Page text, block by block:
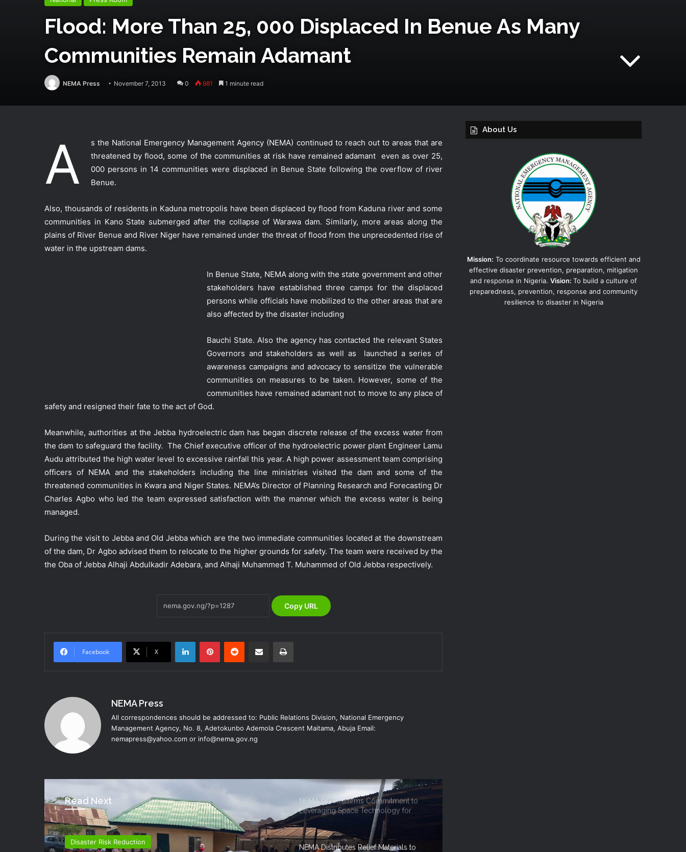
Flood: More Than 25, 000 Displaced In Benue As Many
Communities Remain Adamant
NEMA Press November 7, 2013 0 981 1 minute read
A
s the National Emergency Management Agency (NEMA) continued to reach out to areas that are
threatened by flood, some of the communities at risk have remained adamant even as over 25,
000 persons in 14 communities were displaced in Benue State following the overflow of river
Benue.
Also, thousands of residents in Kaduna metropolis have been displaced by flood from Kaduna river and some
communities in Kano State submerged after the collapse of Warawa dam. Similarly, more areas along the
plains of River Benue and River Niger have remained under the threat of flood from the unprecedented rise of
water in the upstream dams.
In Benue State, NEMA along with the state government and other
stakeholders have established three camps for the displaced
persons while officials have mobilized to the other areas that are
also affected by the disaster including
Bauchi State. Also the agency has contacted the relevant States
Governors and stakeholders as well as launched a series of
awareness campaigns and advocacy to sensitize the vulnerable
communities on measures to be taken. However, some of the
communities have remained adamant not to move to any place of
safety and resigned their fate to the act of God.
Meanwhile, authorities at the Jebba hydroelectric dam has began discrete release of the excess water from
the dam to safeguard the facility. The Chief executive officer of the hydroelectric power plant Engineer Lamu
Audu attributed the high water level to excessive rainfall this year. A high power assessment team comprising
officers of NEMA and the stakeholders including the line ministries visited the dam and some of the
threatened communities in Kwara and Niger States. NEMA’s Director of Planning Research and Forecasting Dr
Charles Agbo who led the team expressed satisfaction with the manner which the excess water is being
managed.
During the visit to Jebba and Old Jebba which are the two immediate communities located at the downstream
of the dam, Dr Agbo advised them to relocate to the higher grounds for safety. The team were received by the
the Oba of Jebba Alhaji Abdulkadir Adebara, and Alhaji Muhammed T. Muhammed of Old Jebba respectively.
Copy URL
Facebook X
NEMA Press
All correspondences should be addressed to: Public Relations Division, National Emergency
Management Agency, No. 8, Adetokunbo Ademola Crescent Maitama, Abuja Email:
nemapress@yahoo.com or info@nema.gov.ng
Read Next
Disaster Risk Reduction
Preparedness
NEMA Urges Preparedness as NiMet
NEMA Reaffirms Commitment to
Ahmadu Bello University to Strengthen
Disaster Risk Management
NEMA DG Reaffirms Commitment to
Leveraging Space Technology for
Disaster Management
NEMA Distributes Relief Materials to
About Us
Mission: To coordinate resource towards efficient and
effective disaster prevention, preparation, mitigation
and response in Nigeria. Vision: To build a culture of
preparedness, prevention, response and community
resilience to disaster in Nigeria